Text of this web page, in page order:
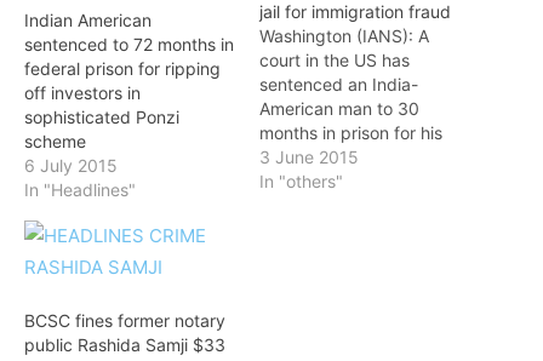
Indian American
sentenced to 72 months in
federal prison for ripping
off investors in
sophisticated Ponzi
scheme
6 July 2015
In "Headlines"
jail for immigration fraud
Washington (IANS): A
court in the US has
sentenced an India-
American man to 30
months in prison for his
role in an illegal
immigration scheme, the
3 June 2015
In "others"
BCSC fines former notary
public Rashida Samji $33